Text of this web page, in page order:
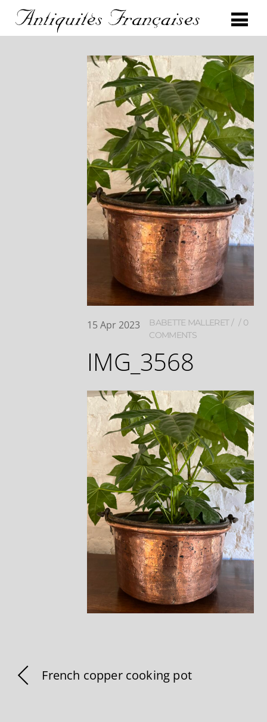
15 Apr 2023 BABETTE MALLERET
0
COMMENTS
IMG_3568
French copper cooking pot